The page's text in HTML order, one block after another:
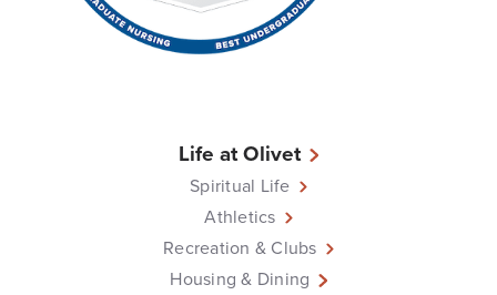
Life at Olivet
Spiritual Life
Athletics
Recreation & Clubs
Housing & Dining